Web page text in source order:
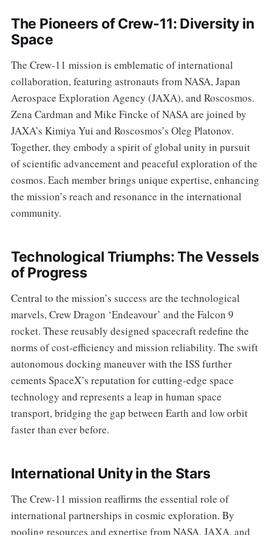
The Pioneers of Crew-11: Diversity in
Space
The Crew-11 mission is emblematic of international
collaboration, featuring astronauts from NASA, Japan
Aerospace Exploration Agency (JAXA), and Roscosmos.
Zena Cardman and Mike Fincke of NASA are joined by
JAXA’s Kimiya Yui and Roscosmos’s Oleg Platonov.
Together, they embody a spirit of global unity in pursuit
of scientific advancement and peaceful exploration of the
cosmos. Each member brings unique expertise, enhancing
the mission’s reach and resonance in the international
community.
Technological Triumphs: The Vessels
of Progress
Central to the mission’s success are the technological
marvels, Crew Dragon ‘Endeavour’ and the Falcon 9
rocket. These reusably designed spacecraft redefine the
norms of cost-efficiency and mission reliability. The swift
autonomous docking maneuver with the ISS further
cements SpaceX’s reputation for cutting-edge space
technology and represents a leap in human space
transport, bridging the gap between Earth and low orbit
faster than ever before.
International Unity in the Stars
The Crew-11 mission reaffirms the essential role of
international partnerships in cosmic exploration. By
pooling resources and expertise from NASA, JAXA, and